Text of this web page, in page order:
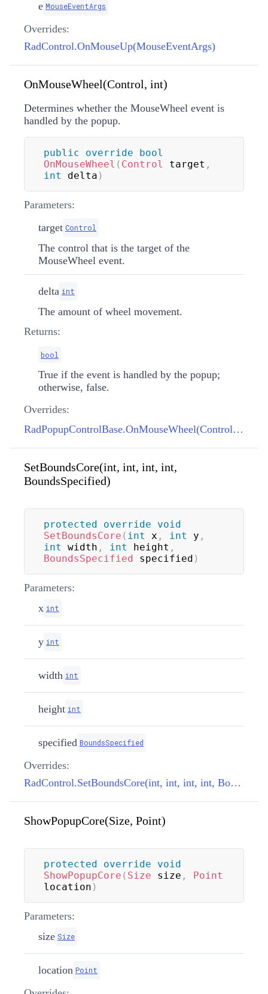
e MouseEventArgs
Overrides:
RadControl.OnMouseUp(MouseEventArgs)
OnMouseWheel(Control, int)
Determines whether the MouseWheel event is
handled by the popup.
public override
bool
OnMouseWheel ( Control target ,
int
delta )
Parameters:
target Control
The control that is the target of the
MouseWheel event.
delta int
The amount of wheel movement.
Returns:
bool
True if the event is handled by the popup;
otherwise, false.
Overrides:
RadPopupControlBase.OnMouseWheel(Control, int)
SetBoundsCore(int, int, int, int,
BoundsSpecified)
protected override
void
SetBoundsCore ( int x , int y ,
int
width , int height ,
BoundsSpecified
specified )
Parameters:
x int
y int
width int
height int
specified BoundsSpecified
Overrides:
RadControl.SetBoundsCore(int, int, int, int, BoundsSpecified)
ShowPopupCore(Size, Point)
protected override
void
ShowPopupCore ( Size size ,
Point
location )
Parameters:
size Size
location Point